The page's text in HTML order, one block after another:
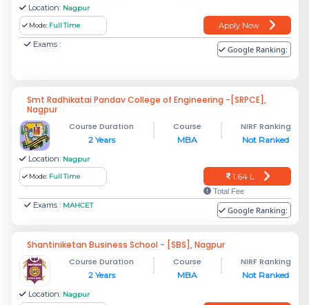
Location: Nagpur
Mode: Full Time
Apply Now
Exams :
Google Ranking:
Smt Radhikatai Pandav College of Engineering -[SRPCE],
Nagpur
Course Duration
2 Years
Course
MBA
NIRF Ranking
Not Ranked
Location: Nagpur
Mode: Full Time 1.64 L
Total Fee
Exams : MAHCET Google Ranking:
Shantiniketan Business School - [SBS], Nagpur
Course Duration
2 Years
Course
MBA
NIRF Ranking
Not Ranked
Location: Nagpur